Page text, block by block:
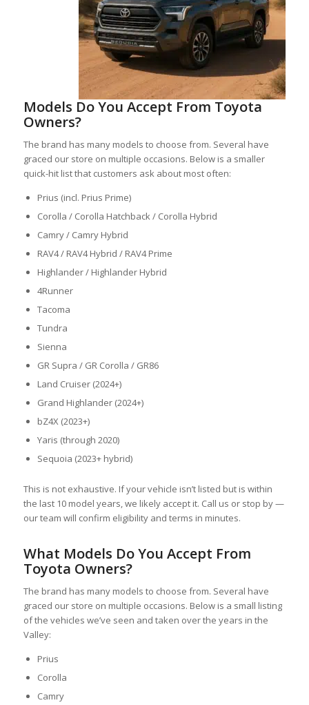
Models Do You Accept From Toyota
Owners?
The brand has many models to choose from. Several have
graced our store on multiple occasions. Below is a smaller
quick-hit list that customers ask about most often:
Prius (incl. Prius Prime)
Corolla / Corolla Hatchback / Corolla Hybrid
Camry / Camry Hybrid
RAV4 / RAV4 Hybrid / RAV4 Prime
Highlander / Highlander Hybrid
4Runner
Tacoma
Tundra
Sienna
GR Supra / GR Corolla / GR86
Land Cruiser (2024+)
Grand Highlander (2024+)
bZ4X (2023+)
Yaris (through 2020)
Sequoia (2023+ hybrid)
This is not exhaustive. If your vehicle isn’t listed but is within
the last 10 model years, we likely accept it. Call us or stop by —
our team will confirm eligibility and terms in minutes.
What Models Do You Accept From
Toyota Owners?
The brand has many models to choose from. Several have
graced our store on multiple occasions. Below is a small listing
of the vehicles we’ve seen and taken over the years in the
Valley:
Prius
Corolla
Camry